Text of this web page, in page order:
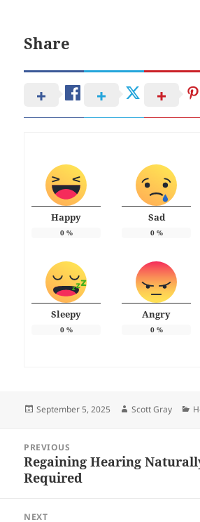
Share
Happy
0%
Sad
0%
Sleepy
0%
Angry
0%
Posted
September 5, 2025 Author
Scott Gray
navigation
PREVIOUS
Previous
post:
Regaining Hearing
Required
NEXT